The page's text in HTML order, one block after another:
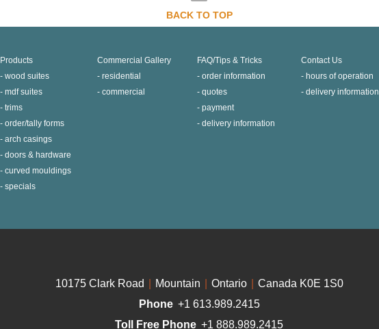
BACK TO TOP
Products
wood suites
mdf suites
trims
order/tally forms
arch casings
doors & hardware
curved mouldings
specials
Commercial Gallery
residential
commercial
FAQ/Tips & Tricks
order information
quotes
payment
delivery information
Contact Us
hours of operation
delivery information
10175 Clark Road Mountain Ontario
Canada K0E 1S0
Phone +1 613.989.2415
Toll Free Phone +1 888.989.2415